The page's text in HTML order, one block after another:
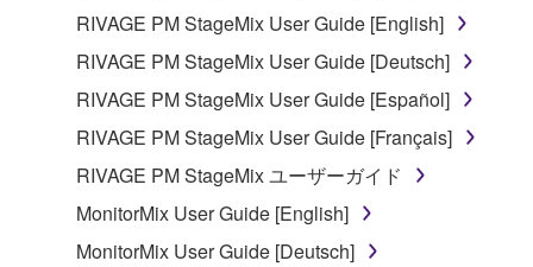
Data received by means of the SOFTWARE
may not be used for any commercial purposes
without permission of the copyright owner.
Data received by means of the SOFTWARE
may not be duplicated, transferred, or
distributed, or played back or performed for
listeners in public without permission of the
copyright owner.
RIVAGE PM StageMix User Guide [English]
RIVAGE PM StageMix User Guide [Deutsch]
RIVAGE PM StageMix User Guide [Español]
RIVAGE PM StageMix User Guide [Français]
RIVAGE PM StageMix ユーザーガイド
MonitorMix User Guide [English]
MonitorMix User Guide [Deutsch]